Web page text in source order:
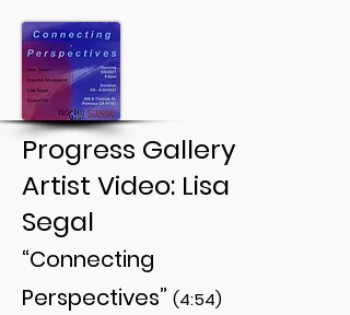
Progress Gallery
Artist Video: Lisa
Segal
“Connecting
Perspectives” (4:54)